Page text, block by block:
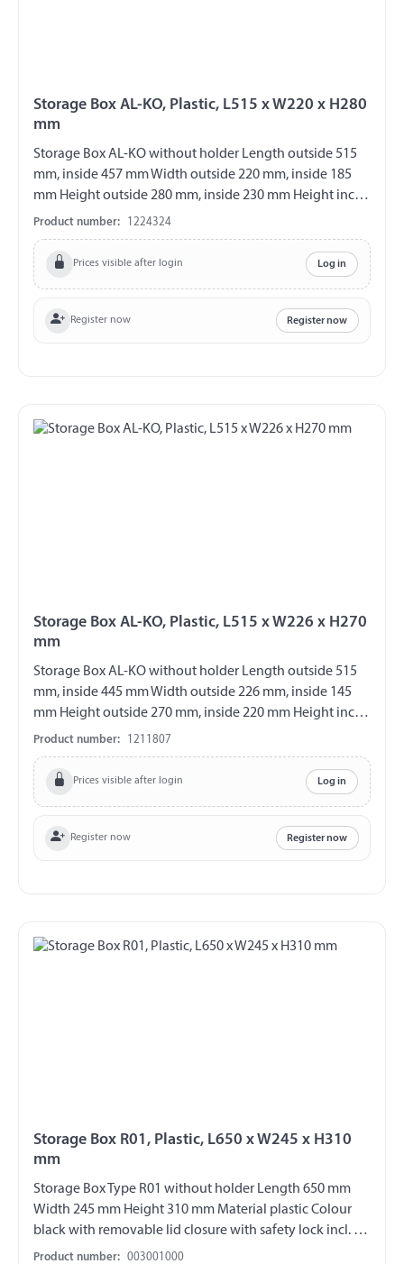
Storage Box AL-KO, Plastic, L515 x W220 x H280
mm
Storage Box AL-KO without holder Length outside 515
mm, inside 457 mm Width outside 220 mm, inside 185
mm Height outside 280 mm, inside 230 mm Height incl.
handle 305 mm max. load 25 kg suspended Material
plastic Colour black with hinged lid Hinges on the short
side lockable Incl. 2 keys splash proof
Product number: 1224324
Prices visible after login Log in
Register now Register now
Storage Box AL-KO, Plastic, L515 x W226 x H270
mm
Storage Box AL-KO without holder Length outside 515
mm, inside 445 mm Width outside 226 mm, inside 145
mm Height outside 270 mm, inside 220 mm Height incl.
handle 300 mm max. load 20 kg suspended Material
plastic Colour black with hinged lid Hinges on the long
side lockable Incl. 2 keys splash proof
Product number: 1211807
Prices visible after login Log in
Register now Register now
Storage Box R01, Plastic, L650 x W245 x H310
mm
Storage Box Type R01 without holder Length 650 mm
Width 245 mm Height 310 mm Material plastic Colour
black with removable lid closure with safety lock incl. 2
plastic keys (double bit) V2A fittings chemical and UV-
Product number: 003001000